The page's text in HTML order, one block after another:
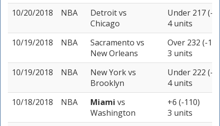
10/20/2018
NBA Detroitvs
Chicago
Under 217 (-
4 units
10/19/2018
NBA Sacramento vs
New Orleans
Over 232 (-
3 units
10/19/2018
NBA New Yorkvs
Brooklyn
Under 222 (-
4 units
10/18/2018
NBA Miami vs
Washington
+6 (-110)
3 units